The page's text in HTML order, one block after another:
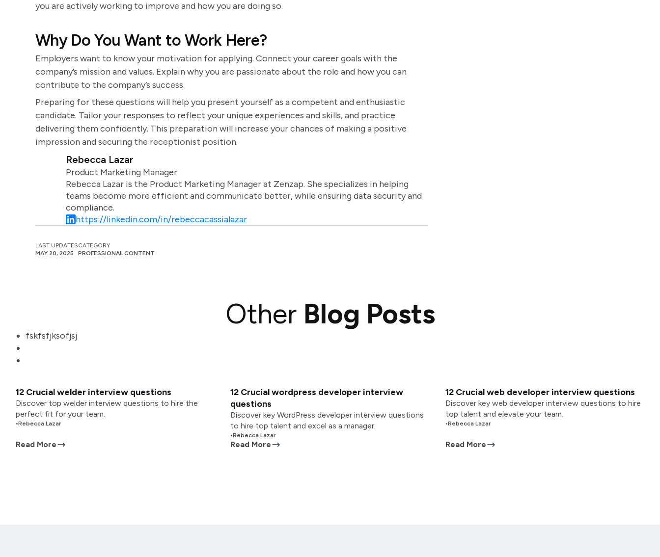
you are actively working to improve and how you are doing so.
Why Do You Want to Work Here?
Employers want to know your motivation for applying. Connect your career goals with the
company’s mission and values. Explain why you are passionate about the role and how you can
contribute to the company’s success.
Preparing for these questions will help you present yourself as a competent and enthusiastic
candidate. Tailor your responses to reflect your unique experiences and skills, and practice
delivering them confidently. This preparation will increase your chances of making a positive
impression and securing the receptionist position.
Rebecca Lazar
Product Marketing Manager
Rebecca Lazar is the Product Marketing Manager at Zenzap. She specializes in helping
teams become more efficient and communicate better, while ensuring data security and
compliance.
https://linkedin.com/in/rebeccacassialazar
LAST UPDATES
MAY 20, 2025
CATEGORY
PROFESSIONAL CONTENT
Other Blog Posts
fskfsfjksofjsj
12 Crucial welder interview questions
Discover top welder interview questions to hire the
perfect fit for your team.
•Rebecca Lazar
Read More
12 Crucial wordpress developer interview
questions
Discover key WordPress developer interview questions
to hire top talent and excel as a manager.
•Rebecca Lazar
Read More
12 Crucial web developer interview questions
Discover key web developer interview questions to hire
top talent and elevate your team.
•Rebecca Lazar
Read More